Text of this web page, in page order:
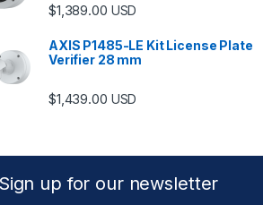
$1,389.00 USD
AXIS P1485-LE Kit License Plate
Verifier 28 mm
$1,439.00 USD
Sign up for our newsletter